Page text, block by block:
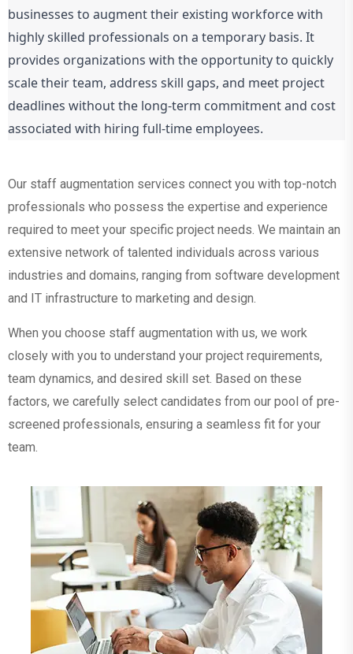
businesses to augment their existing workforce with
highly skilled professionals on a temporary basis. It
provides organizations with the opportunity to quickly
scale their team, address skill gaps, and meet project
deadlines without the long-term commitment and cost
associated with hiring full-time employees.
Our staff augmentation services connect you with top-notch
professionals who possess the expertise and experience
required to meet your specific project needs. We maintain an
extensive network of talented individuals across various
industries and domains, ranging from software development
and IT infrastructure to marketing and design.
When you choose staff augmentation with us, we work
closely with you to understand your project requirements,
team dynamics, and desired skill set. Based on these
factors, we carefully select candidates from our pool of pre-
screened professionals, ensuring a seamless fit for your
team.